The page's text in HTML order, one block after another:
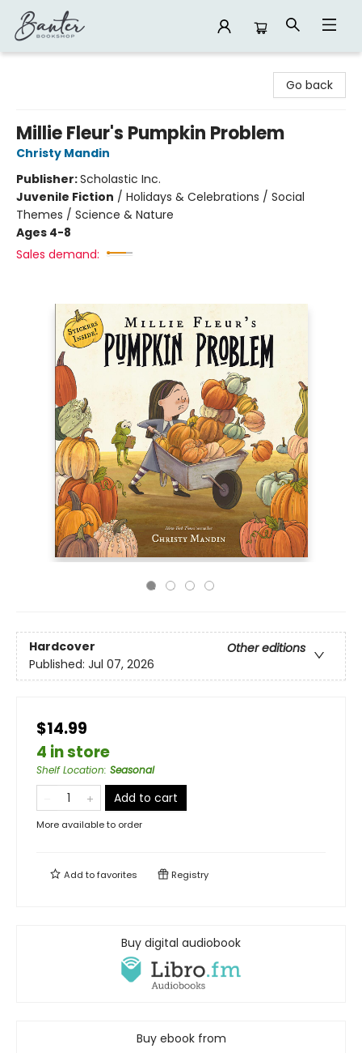
Go back
Millie Fleur's Pumpkin Problem
Christy Mandin
Publisher:Scholastic Inc.
Juvenile Fiction / Holidays & Celebrations / Social
Themes / Science & Nature
Ages 4-8
Sales demand:
Hardcover
Other editions
Published: Jul 07, 2026
$14.99
4 in store
Shelf Location: Seasonal
Add to cart
More available to order
Add tofavorites Registry
Buy digital audiobook
Buy ebook from